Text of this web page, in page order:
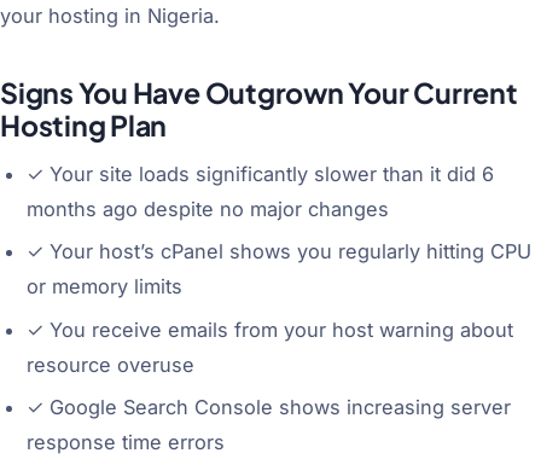
your hosting in Nigeria.
Signs You Have Outgrown Your Current
Hosting Plan
✓ Your site loads significantly slower than it did 6
months ago despite no major changes
✓ Your host’s cPanel shows you regularly hitting CPU
or memory limits
✓ You receive emails from your host warning about
resource overuse
✓ Google Search Console shows increasing server
response time errors